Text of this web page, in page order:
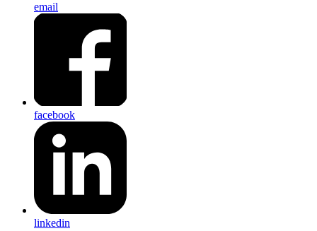
email
facebook
linkedin